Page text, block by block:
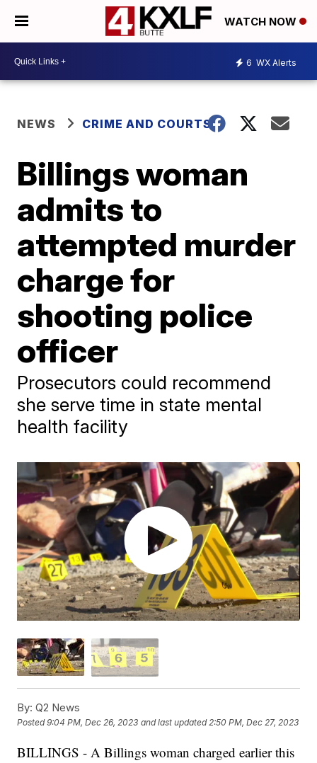
WATCH NOW
6 WX Alerts
NEWS CRIME AND COURTS
Billings woman
admits to
attempted murder
charge for
shooting police
officer
Prosecutors could recommend
she serve time in state mental
health facility
By: Q2 News
Posted9:04 PM, Dec 26, 2023 and last updated 2:50 PM, Dec 27, 2023
BILLINGS - A Billings woman charged earlier this